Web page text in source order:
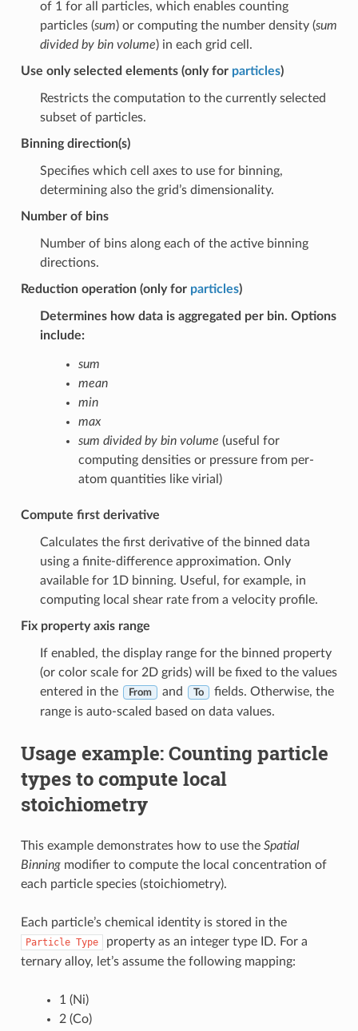
of 1 for all particles, which enables counting
particles (sum) or computing the number density (sum
divided by bin volume) in each grid cell.
Use only selected elements (only for particles)
Restricts the computation to the currently selected
subset of particles.
Binning direction(s)
Specifies which cell axes to use for binning,
determining also the grid’s dimensionality.
Number of bins
Number of bins along each of the active binning
directions.
Reduction operation (only for particles)
Determines how data is aggregated per bin. Options
include:
sum
mean
min
max
sum divided by bin volume (useful for
computing densities or pressure from per-
atom quantities like virial)
Compute first derivative
Calculates the first derivative of the binned data
using a finite-difference approximation. Only
available for 1D binning. Useful, for example, in
computing local shear rate from a velocity profile.
Fix property axis range
If enabled, the display range for the binned property
(or color scale for 2D grids) will be fixed to the values
entered in the
From and To
fields. Otherwise, the
range is auto-scaled based on data values.
Usage example: Counting particle
types to compute local
stoichiometry
This example demonstrates how to use the Spatial
Binningmodifier to compute the local concentration of
each particle species (stoichiometry).
Each particle’s chemical identity is stored in the
Particle Type
property as an integer type ID. For a
ternary alloy, let’s assume the following mapping:
1 (Ni)
2 (Co)